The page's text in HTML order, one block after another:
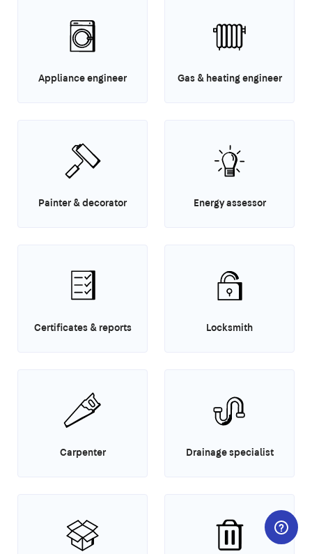
Appliance engineer Gas & heating engineer
Painter & decorator Energy assessor
Certificates & reports Locksmith
Carpenter Drainage specialist